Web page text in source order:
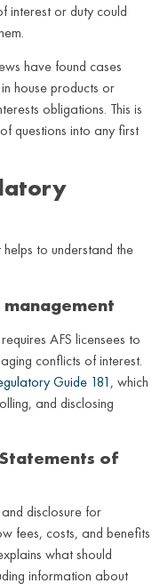
interest or duty could
have found cases
house products or
obligations. This is
questions into any first
to understand the
management
AFS licensees to
conflicts of interest.
Guide 181, which
and disclosing
of
disclosure for
fees, costs, and benefits
what should
information about